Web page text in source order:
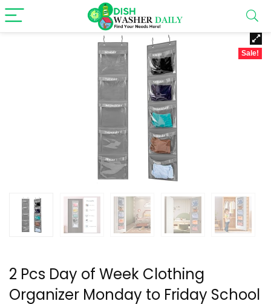
Sale!
2 Pcs Day of Week Clothing
Organizer Monday to Friday School